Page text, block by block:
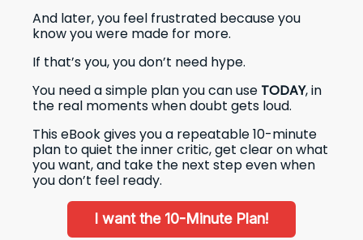
And later, you feel frustrated because you
know you were made for more.
If that’s you, you don’t need hype.
You need a simple plan you can use TODAY, in
the real moments when doubt gets loud.
This eBook gives you a repeatable 10-minute
plan to quiet the inner critic, get clear on what
you want, and take the next step even when
you don’t feel ready.
I want the 10-Minute Plan!